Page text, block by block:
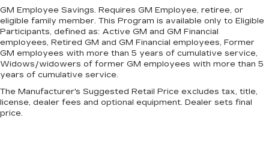
Carpet flooring enhances the interior
appearance and provides an added layer of
sound insulation.
Full coverage flooring enhances the interior
appearance and provides an added layer of
Headliner coverage: Full headliner coverage
GM Employee Savings. Requires GM Employee, retiree, or
eligible family member. This Program is available only to Eligible
Participants, defined as: Active GM and GM Financial
employees, Retired GM and GM Financial employees, Former
GM employees with more than 5 years of cumulative service,
Widows/widowers of former GM employees with more than 5
years of cumulative service.
The Manufacturer's Suggested Retail Price excludes tax, title,
license, dealer fees and optional equipment. Dealer sets final
price.